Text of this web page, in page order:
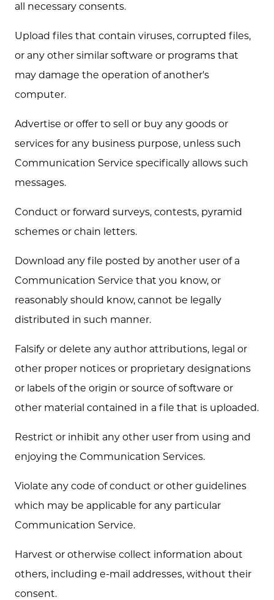
all necessary consents.
Upload files that contain viruses, corrupted files,
or any other similar software or programs that
may damage the operation of another's
computer.
Advertise or offer to sell or buy any goods or
services for any business purpose, unless such
Communication Service specifically allows such
messages.
Conduct or forward surveys, contests, pyramid
schemes or chain letters.
Download any file posted by another user of a
Communication Service that you know, or
reasonably should know, cannot be legally
distributed in such manner.
Falsify or delete any author attributions, legal or
other proper notices or proprietary designations
or labels of the origin or source of software or
other material contained in a file that is uploaded.
Restrict or inhibit any other user from using and
enjoying the Communication Services.
Violate any code of conduct or other guidelines
which may be applicable for any particular
Communication Service.
Harvest or otherwise collect information about
others, including e-mail addresses, without their
consent.